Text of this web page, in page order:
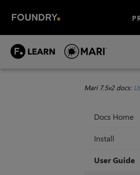
Mari 7.5v2 docs:
Docs Home
Install
User Guide